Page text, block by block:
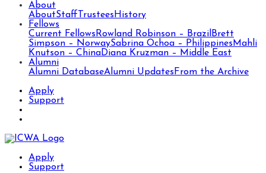
About
AboutStaff Trustees History
Fellows
Current Fellows Rowland Robinson – Brazil Brett
Simpson – NorwaySabrina Ochoa – Philippines Mahli
Knutson – ChinaDiana Kruzman – Middle East
Alumni
Alumni DatabaseAlumni Updates From the Archive
Apply
Support
Apply
Support